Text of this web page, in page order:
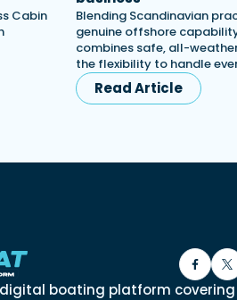
Cabin
Blending Scandinavian
genuine offshore
combines safe, all-
the flexibility to handle
Read Article
digital boating platform